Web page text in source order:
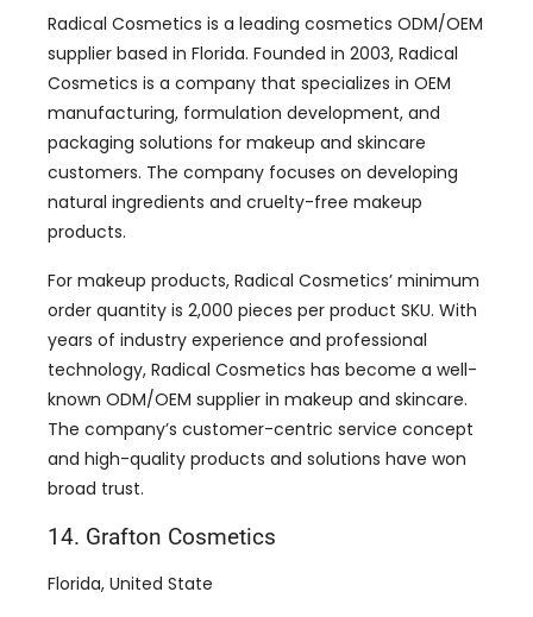
Radical Cosmetics is a leading cosmetics ODM/OEM
supplier based in Florida. Founded in 2003, Radical
Cosmetics is a company that specializes in OEM
manufacturing, formulation development, and
packaging solutions for makeup and skincare
customers. The company focuses on developing
natural ingredients and cruelty-free makeup
products.
For makeup products, Radical Cosmetics’ minimum
order quantity is 2,000 pieces per product SKU. With
years of industry experience and professional
technology, Radical Cosmetics has become a well-
known ODM/OEM supplier in makeup and skincare.
The company’s customer-centric service concept
and high-quality products and solutions have won
broad trust.
14. Grafton Cosmetics
Florida, United State